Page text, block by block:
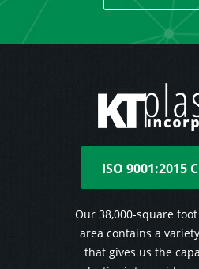
ISO 9001:2015
Our 38,000-square
area contains a
that gives us the